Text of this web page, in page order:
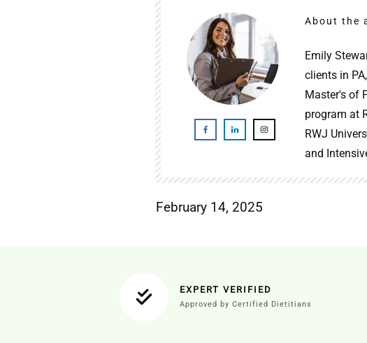
About the
Emily
clients in
Master's of
program at
RWJ
and
February 14, 2025
EXPERT VERIFIED
Approved by Certified Dietitians